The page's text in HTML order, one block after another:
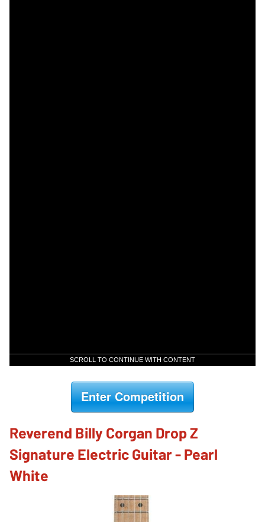
SCROLL TO CONTINUE WITH CONTENT
Enter Competition
Reverend Billy Corgan Drop Z
Signature Electric Guitar - Pearl
White